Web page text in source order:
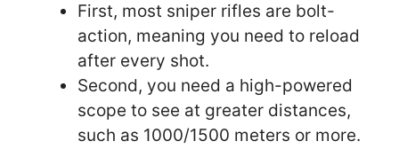
First, most sniper rifles are bolt-
action, meaning you need to reload
after every shot.
Second, you need a high-powered
scope to see at greater distances,
such as 1000/1500 meters or more.